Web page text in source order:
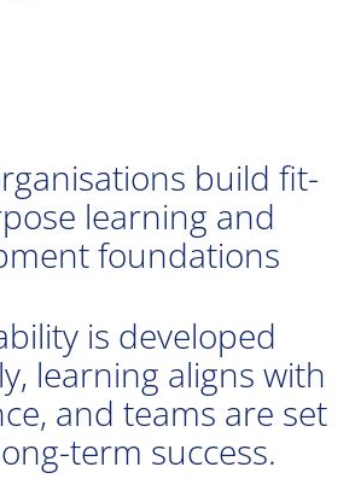
build fit-
learning and
foundations
is developed
learning aligns with
and teams are set
term success.